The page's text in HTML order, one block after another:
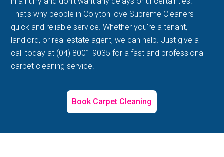
That's why people in Colyton love Supreme Cleaners
quick and reliable service. Whether you're a tenant,
landlord, or real estate agent, we can help. Just give a
call today at (04) 8001 9035 for a fast and professional
carpet cleaning service.
Book Carpet Cleaning